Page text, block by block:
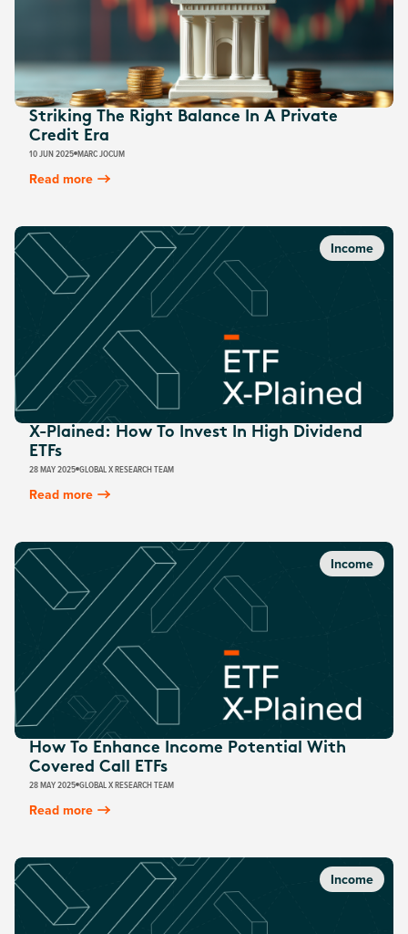
Striking The Right Balance In A Private
Credit Era
10 JUN 2025 MARC JOCUM
Read more
Income
X-Plained: How To Invest In High Dividend
ETFs
28 MAY 2025 GLOBAL X RESEARCH TEAM
Read more
Income
How To Enhance Income Potential With
Covered Call ETFs
28 MAY 2025 GLOBAL X RESEARCH TEAM
Read more
Income